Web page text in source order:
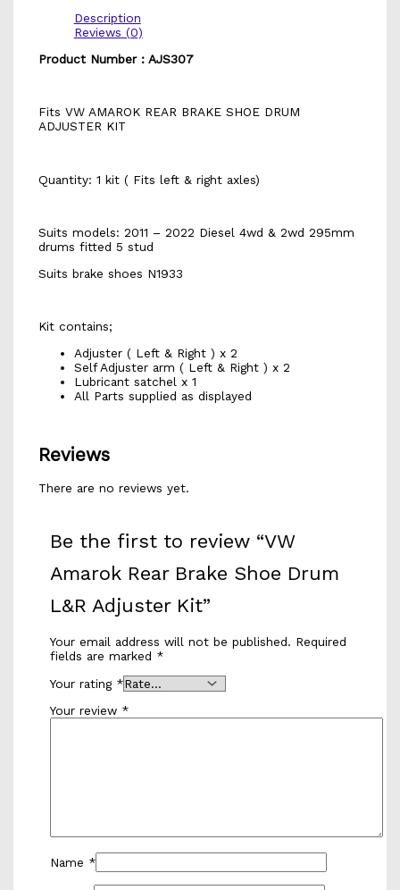
Description
Reviews (0)
Product Number : AJS307
Fits VW AMAROK REAR BRAKE SHOE DRUM
ADJUSTER KIT
Quantity: 1 kit ( Fits left & right axles)
Suits models: 2011 – 2022 Diesel 4wd & 2wd 295mm
drums fitted 5 stud
Suits brake shoes N1933
Kit contains;
Adjuster ( Left & Right ) x 2
Self Adjuster arm ( Left & Right ) x 2
Lubricant satchel x 1
All Parts supplied as displayed
Reviews
There are no reviews yet.
Be the first to review “VW
Amarok Rear Brake Shoe Drum
L&R Adjuster Kit”
Your email address will not be published. Required
fields are marked *
Your rating *
Your review *
Name *